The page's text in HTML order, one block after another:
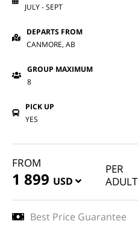
JULY - SEPT
DEPARTS FROM
CANMORE, AB
GROUP MAXIMUM
8
PICK UP
YES
FROM
1 899 USD
PER
ADULT
Best Price Guarantee